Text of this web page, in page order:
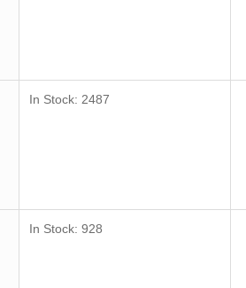
In Stock: 2487
In Stock: 928